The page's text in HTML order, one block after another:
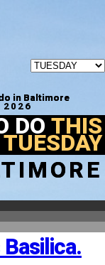
in Baltimore
2026
DOTHIS
TUESDAY